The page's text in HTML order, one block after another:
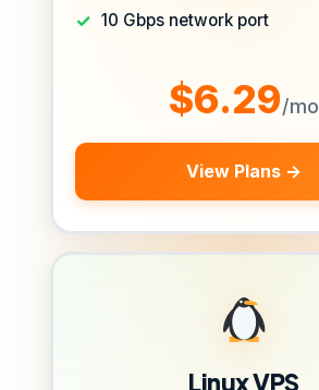
10 Gbps network port
$6.29/mo
View Plans →
Linux VPS